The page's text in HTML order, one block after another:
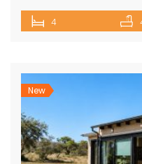
catering lodge located
Nature Reserve.
getaway. Surrounded […]
4
New